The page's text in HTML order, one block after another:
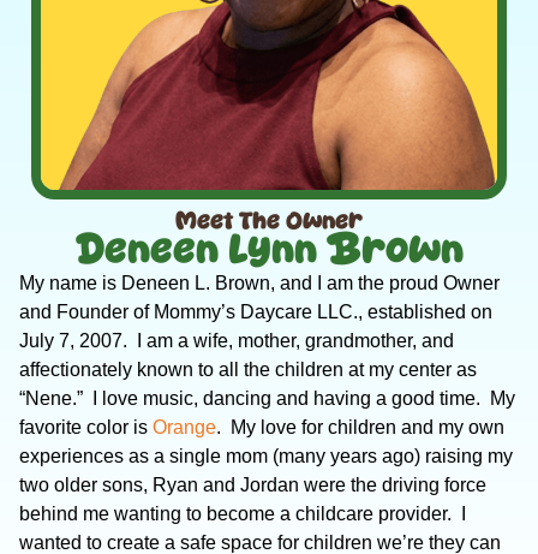
Meet The Owner
Deneen Lynn Brown
My name is Deneen L. Brown, and I am the proud Owner
and Founder of Mommy’s Daycare LLC., established on
July 7, 2007. I am a wife, mother, grandmother, and
affectionately known to all the children at my center as
“Nene.” I love music, dancing and having a good time. My
favorite color is Orange. My love for children and my own
experiences as a single mom (many years ago) raising my
two older sons, Ryan and Jordan were the driving force
behind me wanting to become a childcare provider. I
wanted to create a safe space for children we’re they can